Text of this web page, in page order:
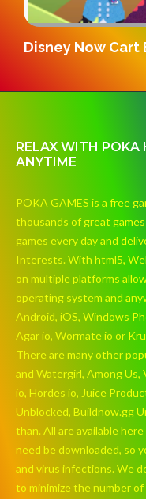
Disney Now Cart
RELAX WITH POKA
ANYTIME
POKA GAMES is a free
thousands of great
games every day and
Interests. With html5,
on multiple platforms
operating system and
Android, iOS, Windows
Agar io, Wormate io or
There are many other
and Watergirl, Among Us,
io, Hordes io, Juice
Unblocked, Buildnow.gg
than. All are available
need be downloaded, so
and virus infections. We
to minimize the number